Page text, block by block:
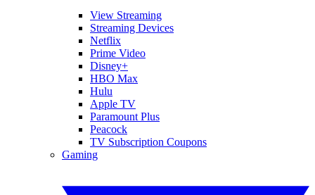
View Streaming
Streaming Devices
Netflix
Prime Video
Disney+
HBO Max
Hulu
Apple TV
Paramount Plus
Peacock
TV Subscription Coupons
Gaming